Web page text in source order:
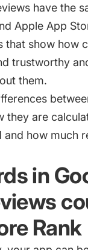
have the
Apple App
that show how
trustworthy
them.
they are
and how much
in
Rank